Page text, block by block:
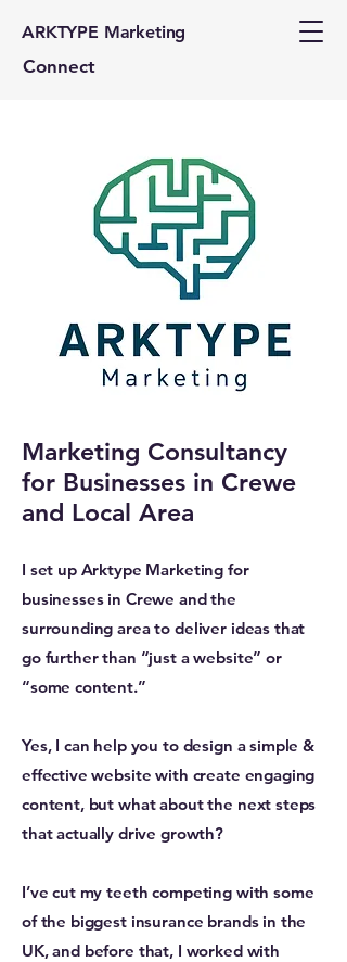
ARKTYPE Marketing
Connect
Marketing Consultancy
for Businesses in Crewe
and Local Area
I set up Arktype Marketing for
businesses in Crewe and the
surrounding area to deliver ideas that
go further than “just a website” or
“some content.”
Yes, I can help you to design a simple &
effective website with create engaging
content, but what about the next steps
that actually drive growth?
I’ve cut my teeth competing with some
of the biggest insurance brands in the
UK, and before that, I worked with